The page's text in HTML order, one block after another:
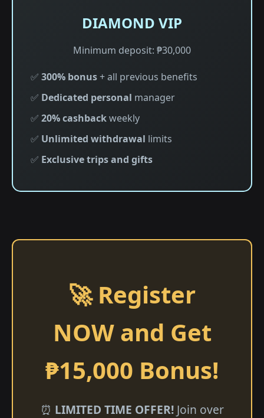
DIAMOND VIP
Minimum deposit: ₱30,000
✅ 300% bonus+ all previous benefits
✅ Dedicated personal manager
✅ 20% cashbackweekly
✅ Unlimited withdrawal limits
✅ Exclusive trips and gifts
🚀 Register
NOW and Get
₱15,000 Bonus!
⏰ LIMITED TIME OFFER!Join over